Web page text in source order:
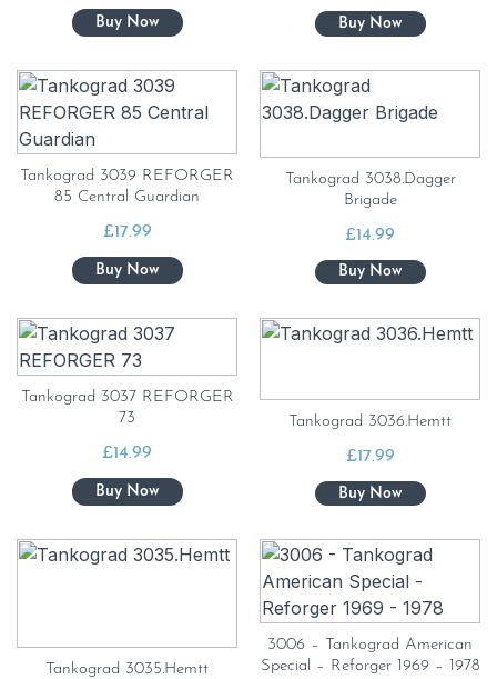
Tankograd 3039 REFORGER
85 Central Guardian
£17.99
Tankograd 3038.Dagger
Brigade
£14.99
Tankograd 3037 REFORGER
73
£14.99
Tankograd 3036.Hemtt
£17.99
Tankograd 3035.Hemtt
3006 – Tankograd American
Special – Reforger 1969 – 1978